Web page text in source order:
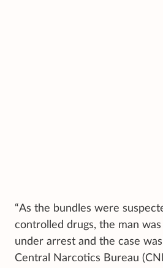
“As the bundles were
controlled drugs, the man
under arrest and the case
Central Narcotics Bureau